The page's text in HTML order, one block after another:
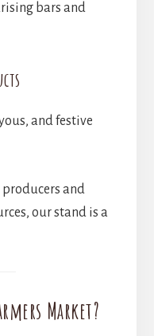
bars and
and festive
and
our stand is a
Market?